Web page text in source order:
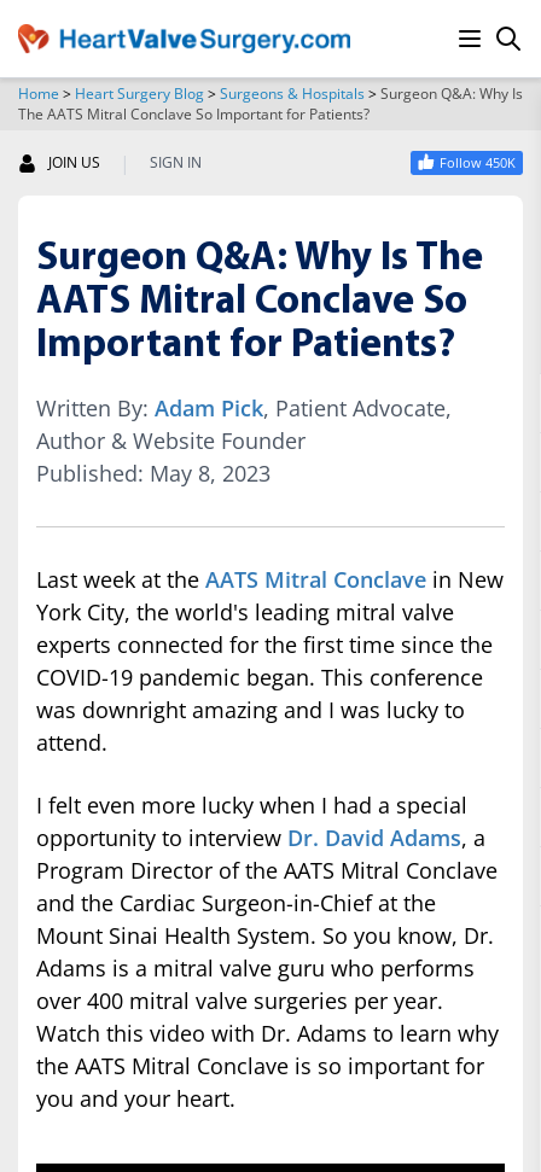
Home > Heart Surgery Blog>Surgeons & Hospitals>Surgeon Q&A: Why Is
The AATS Mitral Conclave So Important for Patients?
JOIN US | SIGN IN Follow 450K
Surgeon Q&A: Why Is The
AATS Mitral Conclave So
Important for Patients?
Written By: Adam Pick, Patient Advocate,
Author & Website Founder
Published: May 8, 2023
Last week at the AATS Mitral Conclave in New
York City, the world's leading mitral valve
experts connected for the first time since the
COVID-19 pandemic began. This conference
was downright amazing and I was lucky to
attend.
I felt even more lucky when I had a special
opportunity to interview Dr. David Adams, a
Program Director of the AATS Mitral Conclave
and the Cardiac Surgeon-in-Chief at the
Mount Sinai Health System. So you know, Dr.
Adams is a mitral valve guru who performs
over 400 mitral valve surgeries per year.
Watch this video with Dr. Adams to learn why
the AATS Mitral Conclave is so important for
you and your heart.